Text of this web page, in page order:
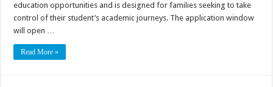
education opportunities and is designed for families seeking to take
control of their student’s academic journeys. The application window
will open …
Read More »